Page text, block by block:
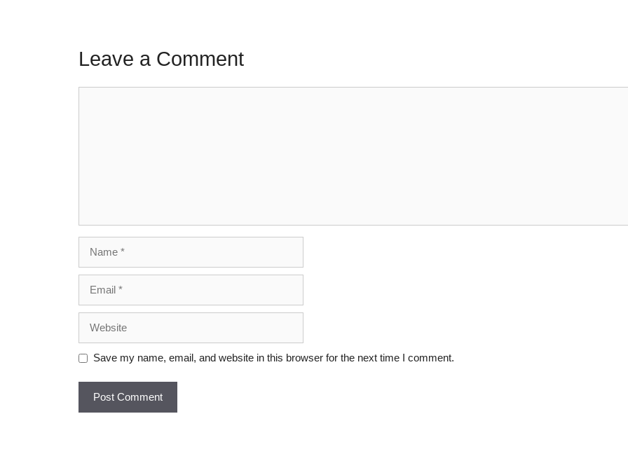
Leave a Comment
Save my name, email, and website in this browser for the next time I comment.